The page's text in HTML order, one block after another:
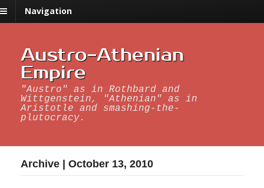
Navigation
Austro-Athenian
Empire
"Austro" as in Rothbard and
Wittgenstein, "Athenian" as in
Aristotle and smashing-the-
plutocracy.
Archive | October 13, 2010